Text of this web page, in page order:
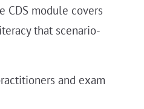
module covers
that scenario-
and exam